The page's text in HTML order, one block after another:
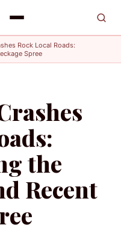
Rock Local Roads:
Spree
the
Recent